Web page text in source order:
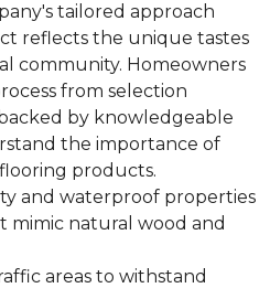
tailored approach
reflects the unique tastes
community. Homeowners
from selection
by knowledgeable
the importance of
products.
and waterproof properties
mimic natural wood and
areas to withstand